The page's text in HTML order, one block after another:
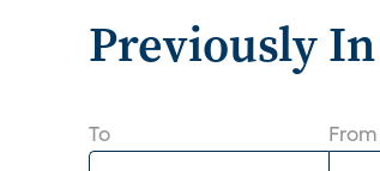
Previously
To From